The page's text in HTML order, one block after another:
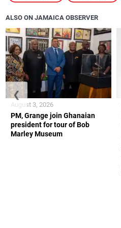
ALSO ON JAMAICA OBSERVER
PM, Grange join Ghanaian
president for tour of Bob
Marley Museum
August 3, 2026
❮